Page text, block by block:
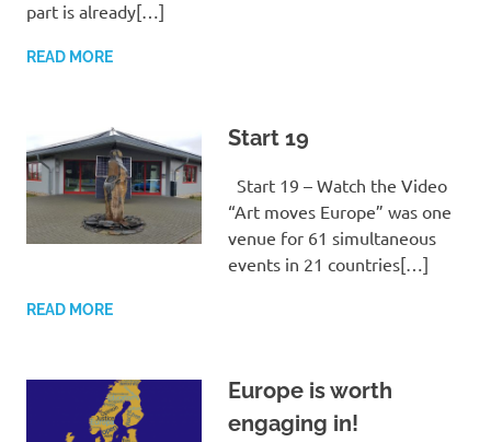
part is already[…]
READ MORE
Start 19
Start 19 – Watch the Video
“Art moves Europe” was one
venue for 61 simultaneous
events in 21 countries[…]
READ MORE
Europe is worth
engaging in!